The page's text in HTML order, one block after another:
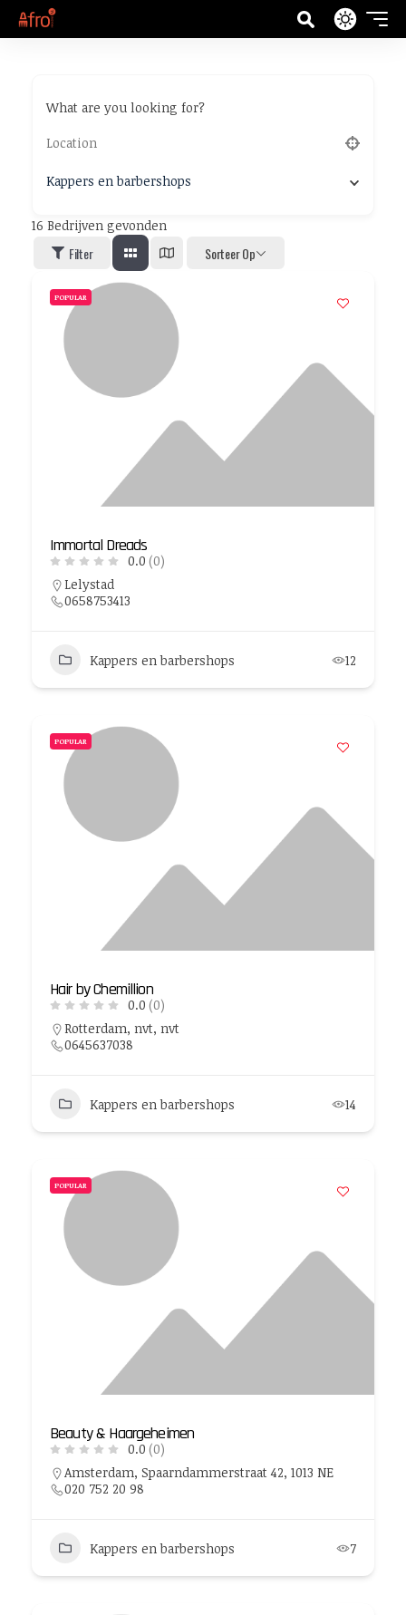
What are you looking for?
Kappers en barbershops
16 Bedrijven gevonden
Filter Sorteer Op
POPULAR
Immortal Dreads
0.0 (0)
Lelystad
0658753413
Kappers en barbershops 12
POPULAR
Hair by Chemillion
0.0 (0)
Rotterdam, nvt, nvt
0645637038
Kappers en barbershops 14
POPULAR
Beauty & Haargeheimen
0.0 (0)
Amsterdam, Spaarndammerstraat 42, 1013 NE
‭020 752 20 98‬
Kappers en barbershops 7